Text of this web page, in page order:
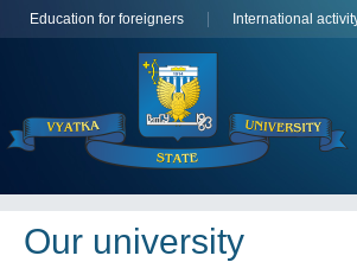
Education for foreigners International
Оur university